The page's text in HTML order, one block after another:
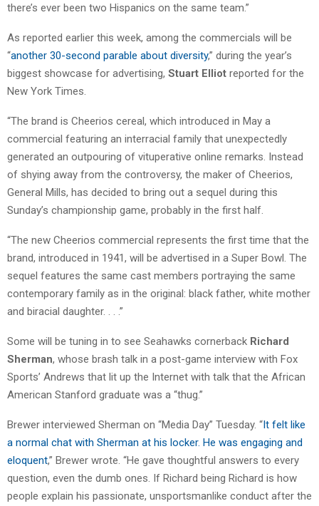
there’s ever been two Hispanics on the same team.”
As reported earlier this week, among the commercials will be
“another 30-second parable about diversity,” during the year’s
biggest showcase for advertising, Stuart Elliot reported for the
New York Times.
“The brand is Cheerios cereal, which introduced in May a
commercial featuring an interracial family that unexpectedly
generated an outpouring of vituperative online remarks. Instead
of shying away from the controversy, the maker of Cheerios,
General Mills, has decided to bring out a sequel during this
Sunday’s championship game, probably in the first half.
“The new Cheerios commercial represents the first time that the
brand, introduced in 1941, will be advertised in a Super Bowl. The
sequel features the same cast members portraying the same
contemporary family as in the original: black father, white mother
and biracial daughter. . . .”
Some will be tuning in to see Seahawks cornerback Richard
Sherman, whose brash talk in a post-game interview with Fox
Sports’ Andrews that lit up the Internet with talk that the African
American Stanford graduate was a “thug.”
Brewer interviewed Sherman on “Media Day” Tuesday. “It felt like
a normal chat with Sherman at his locker. He was engaging and
eloquent,” Brewer wrote. “He gave thoughtful answers to every
question, even the dumb ones. If Richard being Richard is how
people explain his passionate, unsportsmanlike conduct after the